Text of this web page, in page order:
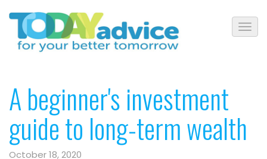
A beginner's investment
guide to long-term wealth
October 18, 2020